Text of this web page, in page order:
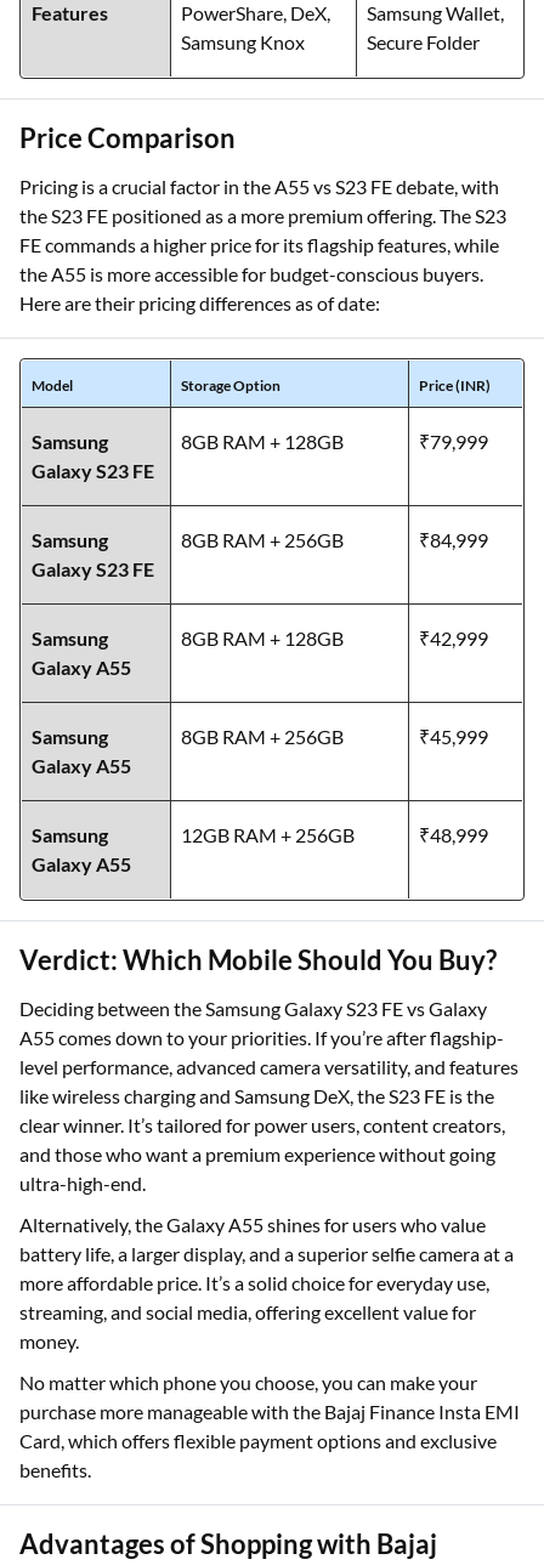
Features
PowerShare, DeX,
Samsung Knox
Samsung Wallet,
Secure Folder
Price Comparison
Pricing is a crucial factor in the A55 vs S23 FE debate, with
the S23 FE positioned as a more premium offering. The S23
FE commands a higher price for its flagship features, while
the A55 is more accessible for budget-conscious buyers.
Here are their pricing differences as of date:
Model Storage Option Price (INR)
Samsung
Galaxy S23 FE
8GB RAM + 128GB ₹79,999
Samsung
Galaxy S23 FE
8GB RAM + 256GB ₹84,999
Samsung
Galaxy A55
8GB RAM + 128GB ₹42,999
Samsung
Galaxy A55
8GB RAM + 256GB ₹45,999
Samsung
Galaxy A55
12GB RAM + 256GB ₹48,999
Verdict: Which Mobile Should You Buy?
Deciding between the Samsung Galaxy S23 FE vs Galaxy
A55 comes down to your priorities. If you’re after flagship-
level performance, advanced camera versatility, and features
like wireless charging and Samsung DeX, the S23 FE is the
clear winner. It’s tailored for power users, content creators,
and those who want a premium experience without going
ultra-high-end.
Alternatively, the Galaxy A55 shines for users who value
battery life, a larger display, and a superior selfie camera at a
more affordable price. It’s a solid choice for everyday use,
streaming, and social media, offering excellent value for
money.
No matter which phone you choose, you can make your
purchase more manageable with the Bajaj Finance Insta EMI
Card, which offers flexible payment options and exclusive
benefits.
Advantages of Shopping with Bajaj